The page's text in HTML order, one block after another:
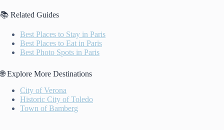
📚 Related Guides
Best Places to Stay in Paris
Best Places to Eat in Paris
Best Photo Spots in Paris
🌐 Explore More Destinations
City of Verona
Historic City of Toledo
Town of Bamberg